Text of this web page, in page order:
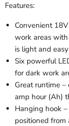
Features:
Convenient
work areas
is light and
Six powerful
for dark work
Great runtime
amp hour (Ah)
Hanging hook
positioned from